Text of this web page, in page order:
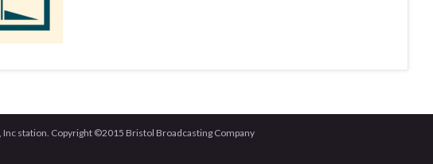
station. Copyright ©2015 Bristol Broadcasting Company